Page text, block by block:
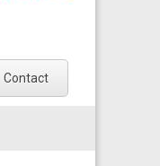
Contact